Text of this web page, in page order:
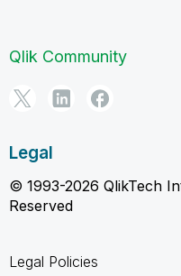
Qlik Community
Legal
© 1993-2026 QlikTech
Reserved
Legal Policies